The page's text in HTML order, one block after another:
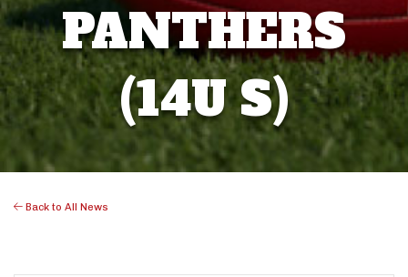
PANTHERS
(14U S)
Back to All News